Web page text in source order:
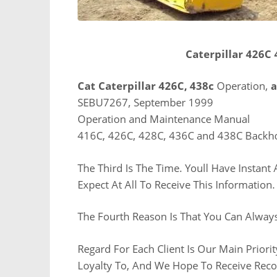
Caterpillar 426C
Cat Caterpillar 426C, 438c Operation,
SEBU7267, September 1999
Operation and Maintenance Manual
416C, 426C, 428C, 436C and 438C
The Third Is The Time. Youll Have Instant
Expect At All To Receive This
The Fourth Reason Is That You Can
Regard For Each Client Is Our Main
Loyalty To, And We Hope To Receive